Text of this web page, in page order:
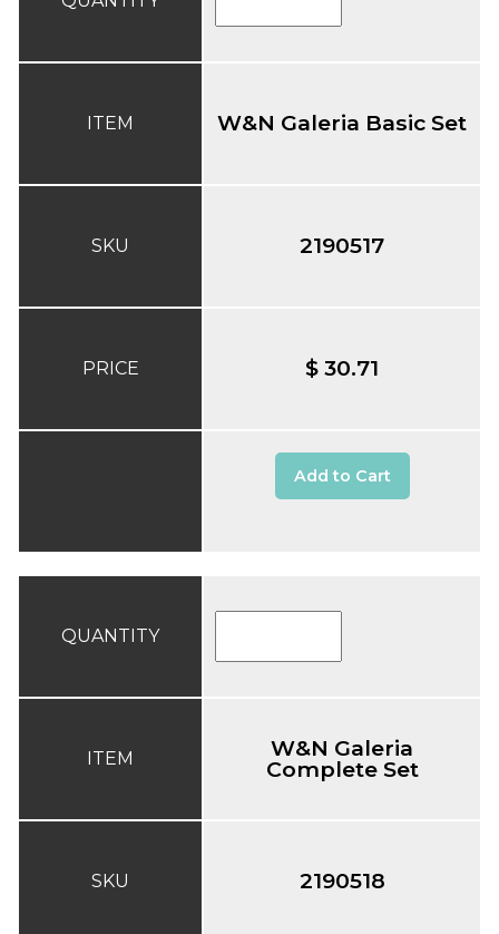
ITEM
SKU
PRICE
W&N Galeria Basic Set
2190517
$ 30.71
Add to Cart
QUANTITY
ITEM
SKU
W&N Galeria
Complete Set
2190518